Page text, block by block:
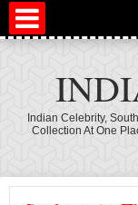
Indian Celebrity,
Collection At One